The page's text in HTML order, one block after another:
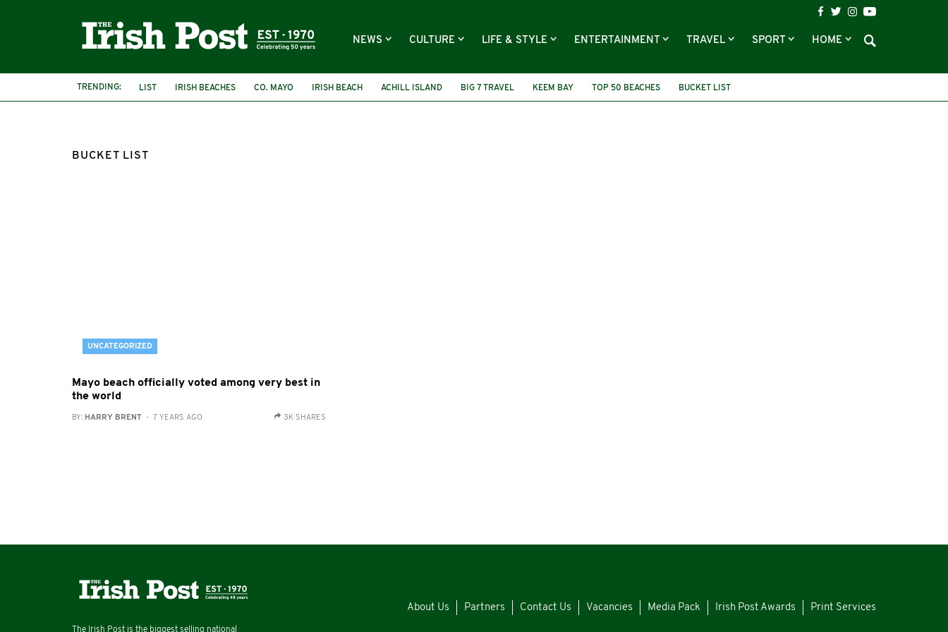
NEWS CULTURE LIFE & STYLE ENTERTAINMENT TRAVEL SPORT HOME
TRENDING: LIST IRISH BEACHES CO. MAYO IRISH BEACH ACHILL ISLAND BIG 7 TRAVEL KEEM BAY TOP 50 BEACHES BUCKET LIST
BUCKET LIST
UNCATEGORIZED
Mayo beach officially voted among very best in
the world
BY: HARRY BRENT - 7 YEARS AGO 3K SHARES
The Irish Post is the biggest selling national
About Us Partners Contact Us Vacancies Media Pack Irish Post Awards Print Services